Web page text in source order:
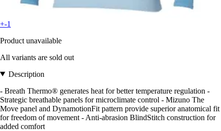
+-1
Product unavailable
All variants are sold out
Description
- Breath Thermo® generates heat for better temperature regulation -
Strategic breathable panels for microclimate control - Mizuno The
Move panel and DynamotionFit pattern provide superior anatomical fit
for freedom of movement - Anti-abrasion BlindStitch construction for
added comfort